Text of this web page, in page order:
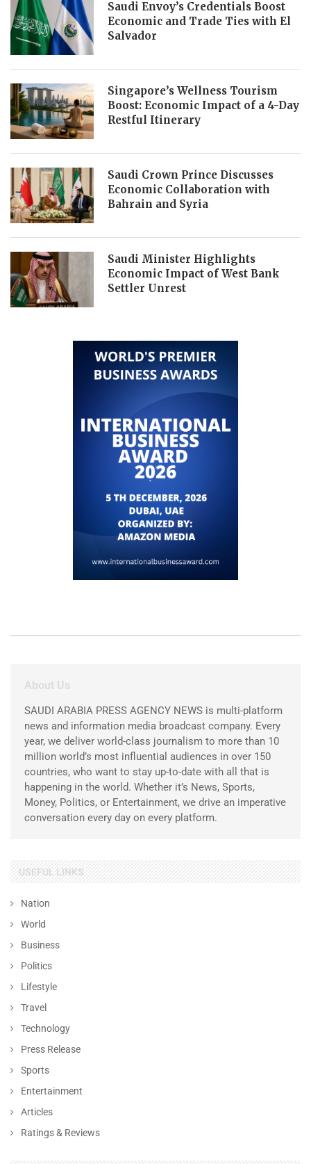
Saudi Envoy’s Credentials Boost
Economic and Trade Ties with El
Salvador
Singapore’s Wellness Tourism
Boost: Economic Impact of a 4-Day
Restful Itinerary
Saudi Crown Prince Discusses
Economic Collaboration with
Bahrain and Syria
Saudi Minister Highlights
Economic Impact of West Bank
Settler Unrest
About Us
SAUDI ARABIA PRESS AGENCY NEWS is multi-platform
news and information media broadcast company. Every
year, we deliver world-class journalism to more than 10
million world’s most influential audiences in over 150
countries, who want to stay up-to-date with all that is
happening in the world. Whether it’s News, Sports,
Money, Politics, or Entertainment, we drive an imperative
conversation every day on every platform.
USEFUL LINKS
Nation
World
Business
Politics
Lifestyle
Travel
Technology
Press Release
Sports
Entertainment
Articles
Ratings & Reviews